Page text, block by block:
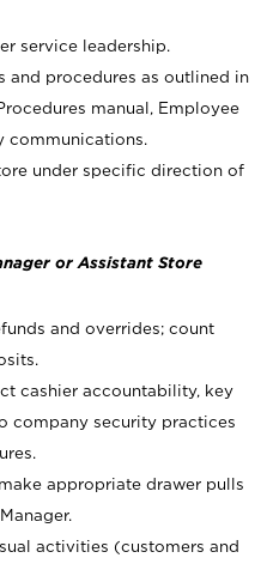
service leadership.
and procedures as outlined in
manual, Employee
communications.
under specific direction of
or Assistant Store
and overrides; count
cashier accountability, key
company security practices
appropriate drawer pulls
activities (customers and